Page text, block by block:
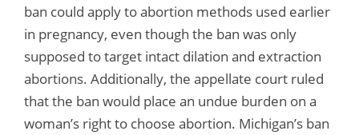
ban could apply to abortion methods used earlier
in pregnancy, even though the ban was only
supposed to target intact dilation and extraction
abortions. Additionally, the appellate court ruled
that the ban would place an undue burden on a
woman’s right to choose abortion. Michigan’s ban